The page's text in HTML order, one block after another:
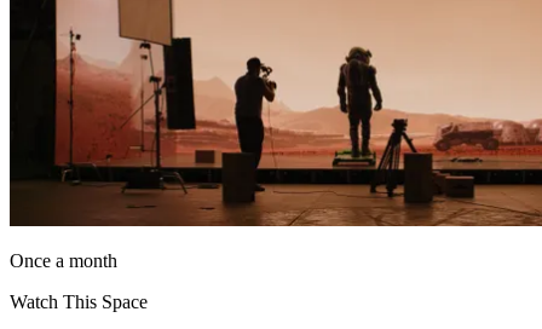
Once a month
Watch This Space